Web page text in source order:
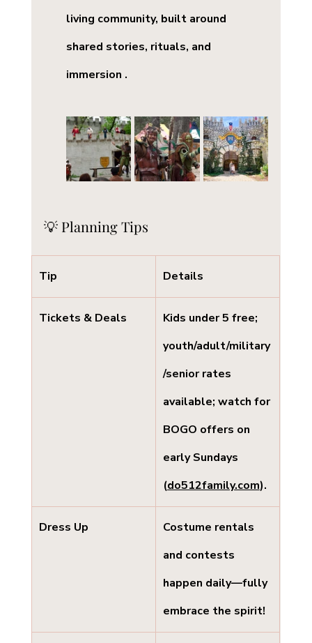
living community, built around
shared stories, rituals, and
immersion .
💡 Planning Tips
Tip Details
Tickets & Deals
Kids under 5 free;
youth/adult/military
/senior rates
available; watch for
BOGO offers on
early Sundays
(do512family.com).
Dress Up
Costume rentals
and contests
happen daily—fully
embrace the spirit!